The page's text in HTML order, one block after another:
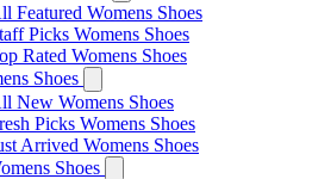
Featured Womens Shoes
Picks Womens Shoes
Rated Womens Shoes
Shoes
New Womens Shoes
Picks Womens Shoes
Arrived Womens Shoes
Shoes